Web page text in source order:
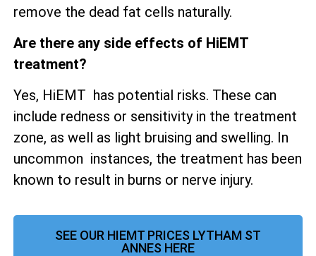
remove the dead fat cells naturally.
Are there any side effects of HiEMT
treatment?
Yes, HiEMT has potential risks. These can
include redness or sensitivity in the treatment
zone, as well as light bruising and swelling. In
uncommon instances, the treatment has been
known to result in burns or nerve injury.
SEE OUR HIEMT PRICES LYTHAM ST
ANNES HERE